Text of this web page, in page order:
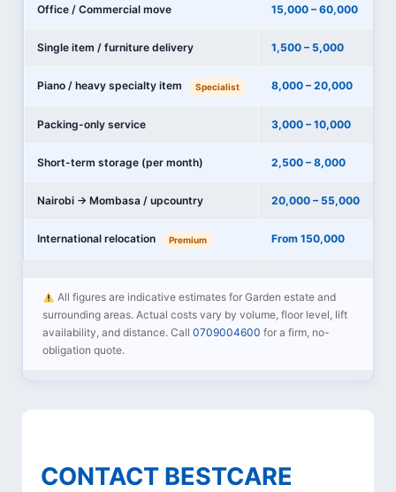
Office / Commercial move 15,000 – 60,000
Single item / furniture delivery 1,500 – 5,000
Piano / heavy specialty item Specialist 8,000 – 20,000
Packing-only service 3,000 – 10,000
Short-term storage (per month) 2,500 – 8,000
Nairobi → Mombasa / upcountry 20,000 – 55,000
International relocation Premium From 150,000
All figures are indicative estimates for Garden estate and
surrounding areas. Actual costs vary by volume, floor level, lift
availability, and distance. Call0709004600 for a firm, no-
obligation quote.
CONTACT BESTCARE